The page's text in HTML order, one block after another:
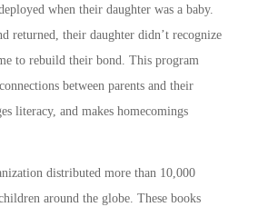
when their daughter was a baby.
returned, their daughter didn’t recognize
to rebuild their bond. This program
between parents and their
literacy, and makes homecomings
distributed more than 10,000
around the globe. These books